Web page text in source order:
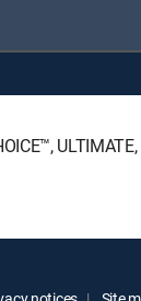
ULTIMATE,